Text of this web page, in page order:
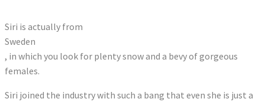
Siri is actually from
Sweden
, in which you look for plenty snow and a bevy of gorgeous
females.
Siri joined the industry with such a bang that even she is just a